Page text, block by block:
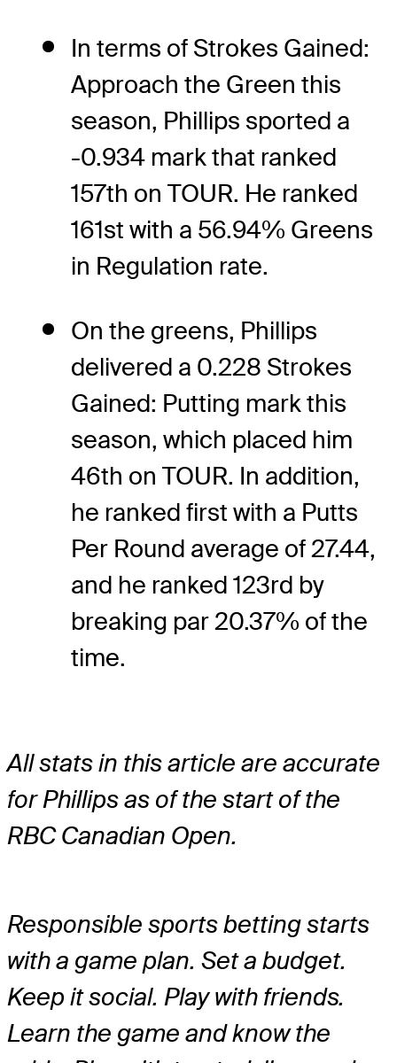
In terms of Strokes Gained:
Approach the Green this
season, Phillips sported a
-0.934 mark that ranked
157th on TOUR. He ranked
161st with a 56.94% Greens
in Regulation rate.
On the greens, Phillips
delivered a 0.228 Strokes
Gained: Putting mark this
season, which placed him
46th on TOUR. In addition,
he ranked first with a Putts
Per Round average of 27.44,
and he ranked 123rd by
breaking par 20.37% of the
time.
All stats in this article are accurate
for Phillips as of the start of the
RBC Canadian Open.
Responsible sports betting starts
with a game plan. Set a budget.
Keep it social. Play with friends.
Learn the game and know the